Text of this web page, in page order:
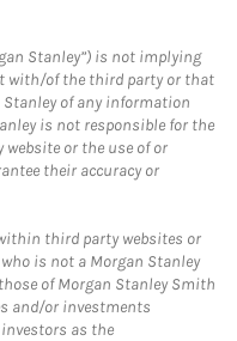
Stanley”) is not implying
with/of the third party or that
of any information
is not responsible for the
or the use of or
their accuracy or
third party websites or
is not a Morgan Stanley
of Morgan Stanley Smith
and/or investments
as the